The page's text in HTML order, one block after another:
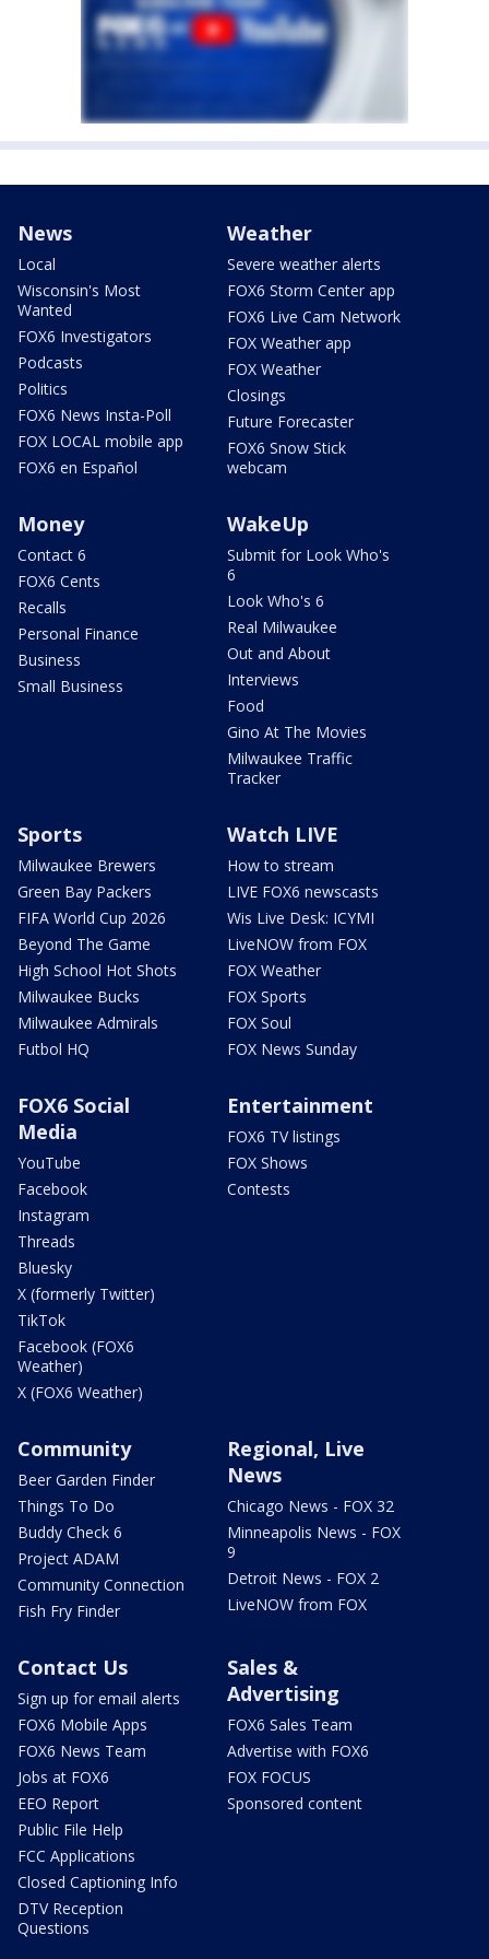
News
Local
Wisconsin's Most
Wanted
FOX6 Investigators
Podcasts
Politics
FOX6 News Insta-Poll
FOX LOCAL mobile app
FOX6 en Español
Weather
Severe weather alerts
FOX6 Storm Center app
FOX6 Live Cam Network
FOX Weather app
FOX Weather
Closings
Future Forecaster
FOX6 Snow Stick
webcam
Money
Contact 6
FOX6 Cents
Recalls
Personal Finance
Business
Small Business
WakeUp
Submit for Look Who's
6
Look Who's 6
Real Milwaukee
Out and About
Interviews
Food
Gino At The Movies
Milwaukee Traffic
Tracker
Sports
Milwaukee Brewers
Green Bay Packers
FIFA World Cup 2026
Beyond The Game
High School Hot Shots
Milwaukee Bucks
Milwaukee Admirals
Futbol HQ
Watch LIVE
How to stream
LIVE FOX6 newscasts
Wis Live Desk: ICYMI
LiveNOW from FOX
FOX Weather
FOX Sports
FOX Soul
FOX News Sunday
FOX6 Social
Media
YouTube
Facebook
Instagram
Threads
Bluesky
X (formerly Twitter)
TikTok
Facebook (FOX6
Weather)
X (FOX6 Weather)
Entertainment
FOX6 TV listings
FOX Shows
Contests
Community
Beer Garden Finder
Things To Do
Buddy Check 6
Project ADAM
Community Connection
Fish Fry Finder
Regional, Live
News
Chicago News - FOX 32
Minneapolis News - FOX
9
Detroit News - FOX 2
LiveNOW from FOX
Contact Us
Sign up for email alerts
FOX6 Mobile Apps
FOX6 News Team
Jobs at FOX6
EEO Report
Public File Help
FCC Applications
Closed Captioning Info
DTV Reception
Questions
Sales &
Advertising
FOX6 Sales Team
Advertise with FOX6
FOX FOCUS
Sponsored content